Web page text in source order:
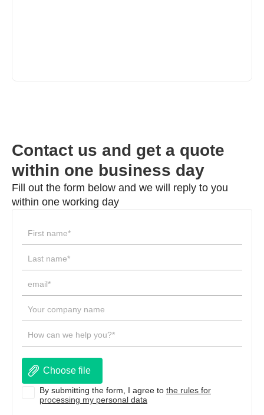
Contact us and get a quote
within one business day
Fill out the form below and we will reply to you
within one working day
Choose file
By submitting the form, I agree to the rules for
processing my personal data